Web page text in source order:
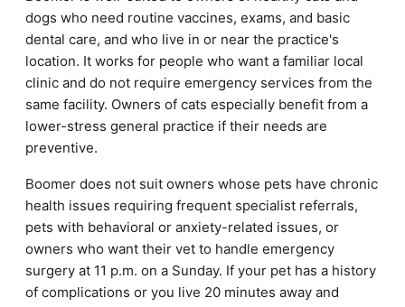
dogs who need routine vaccines, exams, and basic
dental care, and who live in or near the practice's
location. It works for people who want a familiar local
clinic and do not require emergency services from the
same facility. Owners of cats especially benefit from a
lower-stress general practice if their needs are
preventive.
Boomer does not suit owners whose pets have chronic
health issues requiring frequent specialist referrals,
pets with behavioral or anxiety-related issues, or
owners who want their vet to handle emergency
surgery at 11 p.m. on a Sunday. If your pet has a history
of complications or you live 20 minutes away and